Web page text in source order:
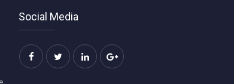
Social Media